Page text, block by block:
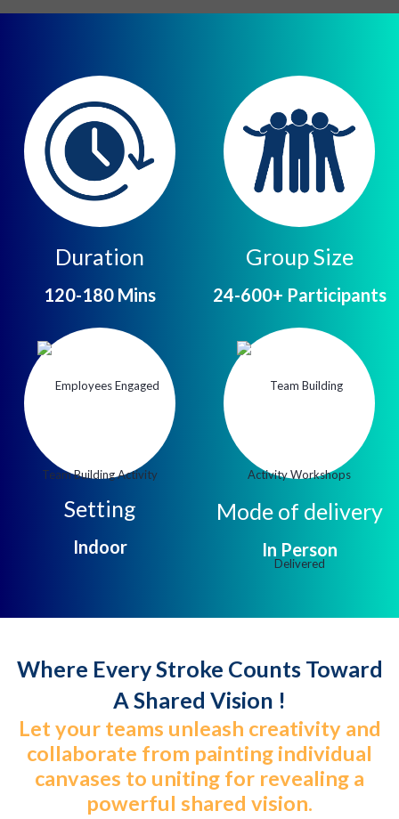
Duration
120-180 Mins
Group Size
24-600+ Participants
Setting
Indoor
Mode of delivery
In Person
Where Every Stroke Counts Toward
A Shared Vision !
Let your teams unleash creativity and
collaborate from painting individual
canvases to uniting for revealing a
powerful shared vision.